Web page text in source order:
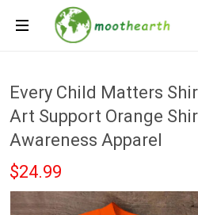
Every Child Matters
Art Support Orange
Awareness Apparel
$24.99